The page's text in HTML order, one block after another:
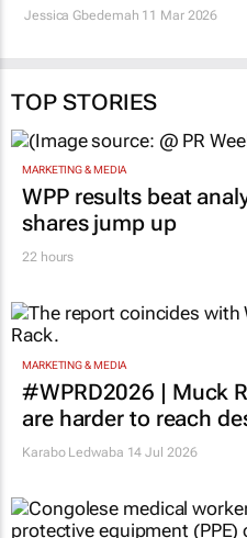
Jessica Gbedemah 11 Mar 2026
TOP STORIES
MARKETING & MEDIA
WPP results beat
shares jump up
22 hours
MARKETING & MEDIA
#WPRD2026 | Muck
are harder to reach
Karabo Ledwaba 14 Jul 2026